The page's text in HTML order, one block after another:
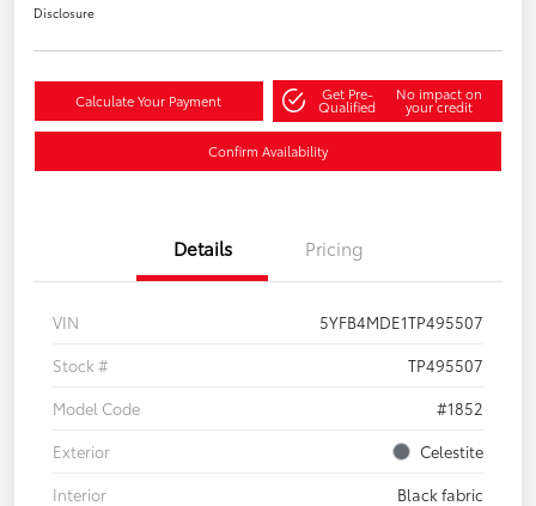
Disclosure
Calculate Your Payment Get Pre-
Qualified
No impact on
your credit
Confirm Availability
Details Pricing
VIN
5YFB4MDE1TP495507
Stock #
TP495507
Model Code
#1852
Exterior
Celestite
Interior
Black fabric